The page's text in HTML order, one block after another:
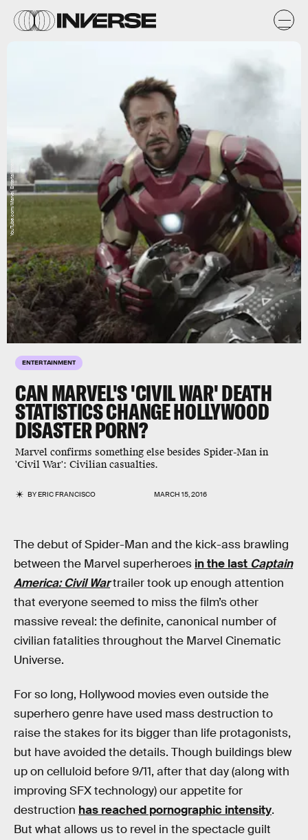
ENTERTAINMENT
CAN MARVEL'S 'CIVIL WAR' DEATH
STATISTICS CHANGE HOLLYWOOD
DISASTER PORN?
Marvel confirms something else besides Spider-Man in
'Civil War': Civilian casualties.
BYERIC FRANCISCO MARCH 15, 2016
YouTube.com/Marvel Entertainment
The debut of Spider-Man and the kick-ass brawling
between the Marvel superheroes in the last Captain
America: Civil Wartrailer took up enough attention
that everyone seemed to miss the film’s other
massive reveal: the definite, canonical number of
civilian fatalities throughout the Marvel Cinematic
Universe.
For so long, Hollywood movies even outside the
superhero genre have used mass destruction to
raise the stakes for its bigger than life protagonists,
but have avoided the details. Though buildings blew
up on celluloid before 9/11, after that day (along with
improving SFX technology) our appetite for
destruction has reached pornographic intensity.
But what allows us to revel in the spectacle guilt